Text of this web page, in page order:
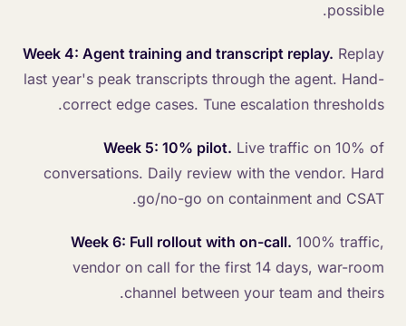
possible.
Week 4: Agent training and transcript replay. Replay
last year's peak transcripts through the agent. Hand-
correct edge cases. Tune escalation thresholds.
Week 5: 10% pilot. Live traffic on 10% of
conversations. Daily review with the vendor. Hard
go/no-go on containment and CSAT.
Week 6: Full rollout with on-call. 100% traffic,
vendor on call for the first 14 days, war-room
channel between your team and theirs.